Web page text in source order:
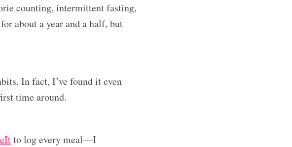
counting, intermittent fasting,
about a year and a half, but
In fact, I’ve found it even
time around.
to log every meal—I